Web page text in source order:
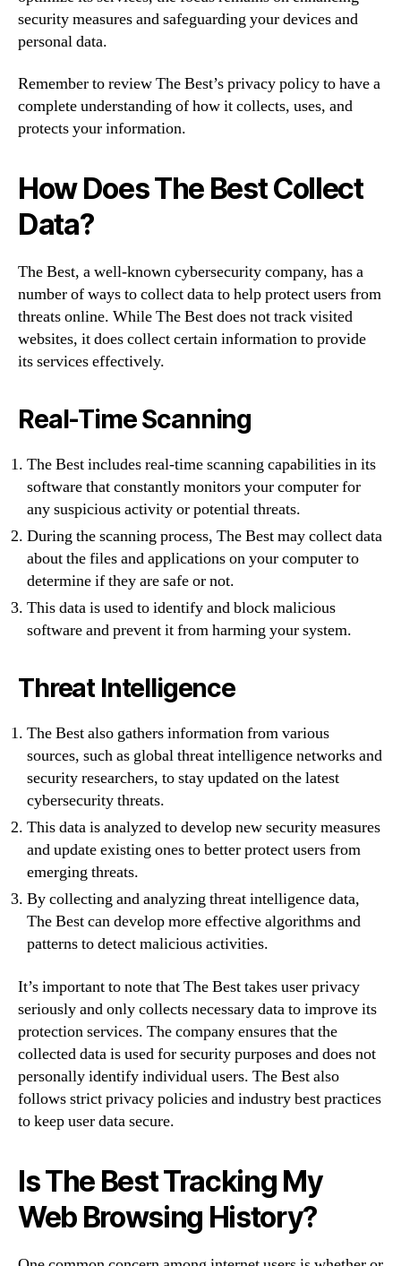
security measures and safeguarding your devices and
personal data.
Remember to review The Best’s privacy policy to have a
complete understanding of how it collects, uses, and
protects your information.
How Does The Best Collect
Data?
The Best, a well-known cybersecurity company, has a
number of ways to collect data to help protect users from
threats online. While The Best does not track visited
websites, it does collect certain information to provide
its services effectively.
Real-Time Scanning
The Best includes real-time scanning capabilities in its
software that constantly monitors your computer for
any suspicious activity or potential threats.
During the scanning process, The Best may collect data
about the files and applications on your computer to
determine if they are safe or not.
This data is used to identify and block malicious
software and prevent it from harming your system.
Threat Intelligence
The Best also gathers information from various
sources, such as global threat intelligence networks and
security researchers, to stay updated on the latest
cybersecurity threats.
This data is analyzed to develop new security measures
and update existing ones to better protect users from
emerging threats.
By collecting and analyzing threat intelligence data,
The Best can develop more effective algorithms and
patterns to detect malicious activities.
It’s important to note that The Best takes user privacy
seriously and only collects necessary data to improve its
protection services. The company ensures that the
collected data is used for security purposes and does not
personally identify individual users. The Best also
follows strict privacy policies and industry best practices
to keep user data secure.
Is The Best Tracking My
Web Browsing History?